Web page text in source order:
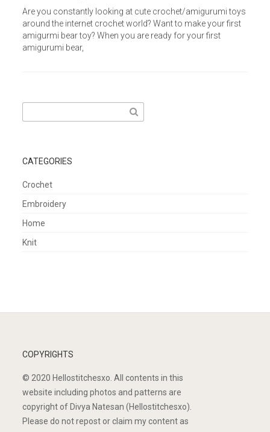
Are you constantly looking at cute crochet/amigurumi toys
around the internet crochet world? Want to make your first
amigurmi bear toy? When you are ready for your first
amigurumi bear,
for:
CATEGORIES
Crochet
Embroidery
Home
Knit
COPYRIGHTS
© 2020 Hellostitchesxo. All contents in this
website including photos and patterns are
copyright of Divya Natesan (Hellostitchesxo).
Please do not repost or claim my content as